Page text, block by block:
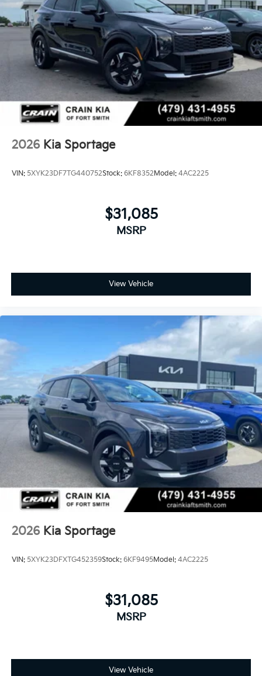
2026 Kia Sportage
VIN: 5XYK23DF7TG440752Stock: 6KF8352Model: 4AC2225
$31,085
MSRP
View Vehicle
2026 Kia Sportage
VIN: 5XYK23DFXTG452359Stock: 6KF9495Model: 4AC2225
$31,085
MSRP
View Vehicle